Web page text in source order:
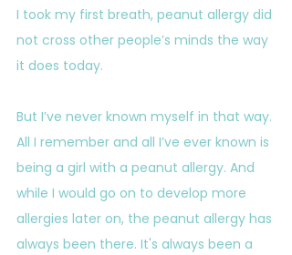
I took my first breath, peanut allergy did
not cross other people’s minds the way
it does today.
But I’ve never known myself in that way.
All I remember and all I’ve ever known is
being a girl with a peanut allergy. And
while I would go on to develop more
allergies later on, the peanut allergy has
always been there. It's always been a